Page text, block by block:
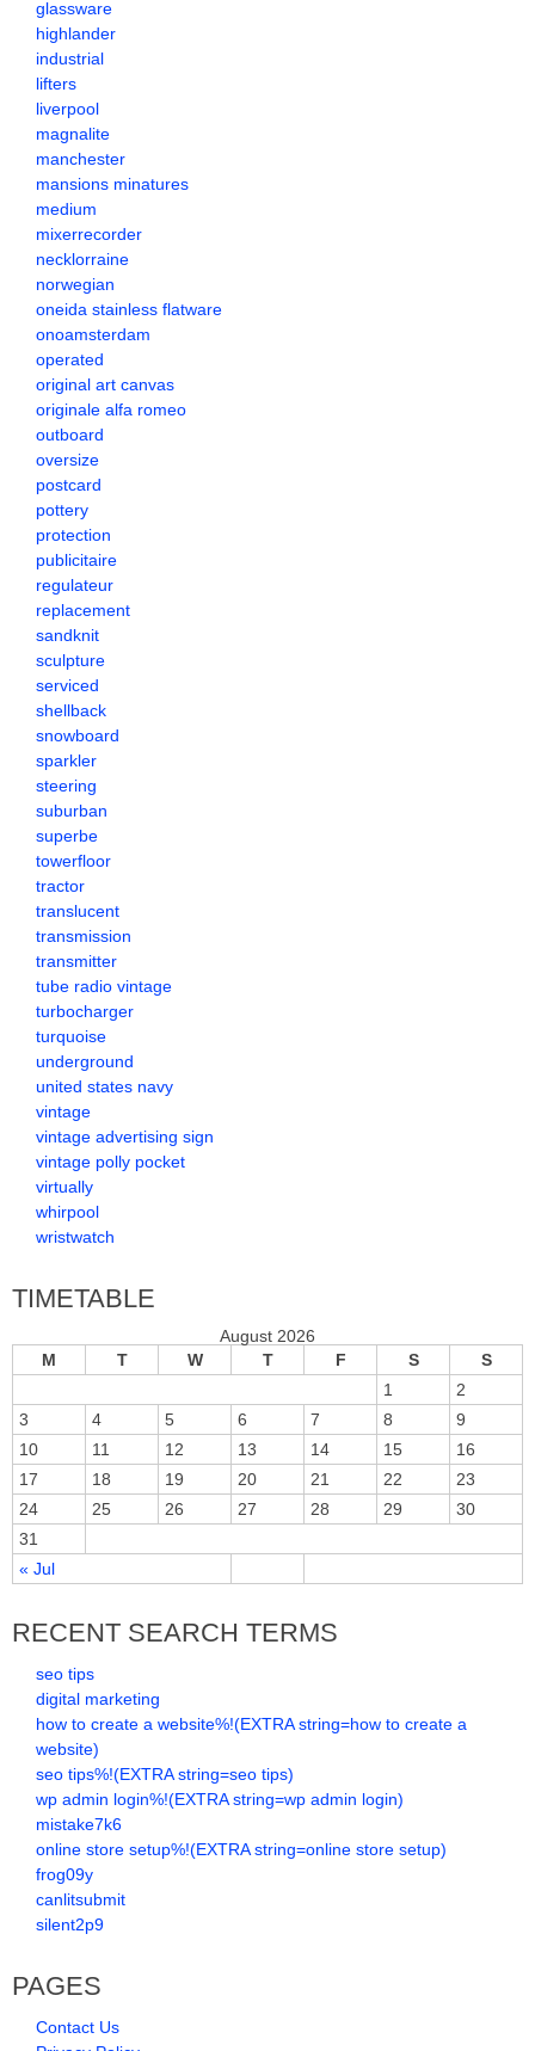
glassware
highlander
industrial
lifters
liverpool
magnalite
manchester
mansions minatures
medium
mixerrecorder
necklorraine
norwegian
oneida stainless flatware
onoamsterdam
operated
original art canvas
originale alfa romeo
outboard
oversize
postcard
pottery
protection
publicitaire
regulateur
replacement
sandknit
sculpture
serviced
shellback
snowboard
sparkler
steering
suburban
superbe
towerfloor
tractor
translucent
transmission
transmitter
tube radio vintage
turbocharger
turquoise
underground
united states navy
vintage
vintage advertising sign
vintage polly pocket
virtually
whirpool
wristwatch
TIMETABLE
August 2026
M
T W T F S S
« Jul
1
2
3
4 5 6 7 8
9
10
11 12 13 14 15
16
17
18 19 20 21 22
23
24
25 26 27 28 29
30
31
RECENT SEARCH TERMS
seo tips
digital marketing
how to create a website%!(EXTRA string=how to create a
website)
seo tips%!(EXTRA string=seo tips)
wp admin login%!(EXTRA string=wp admin login)
mistake7k6
online store setup%!(EXTRA string=online store setup)
frog09y
canlitsubmit
silent2p9
PAGES
Contact Us